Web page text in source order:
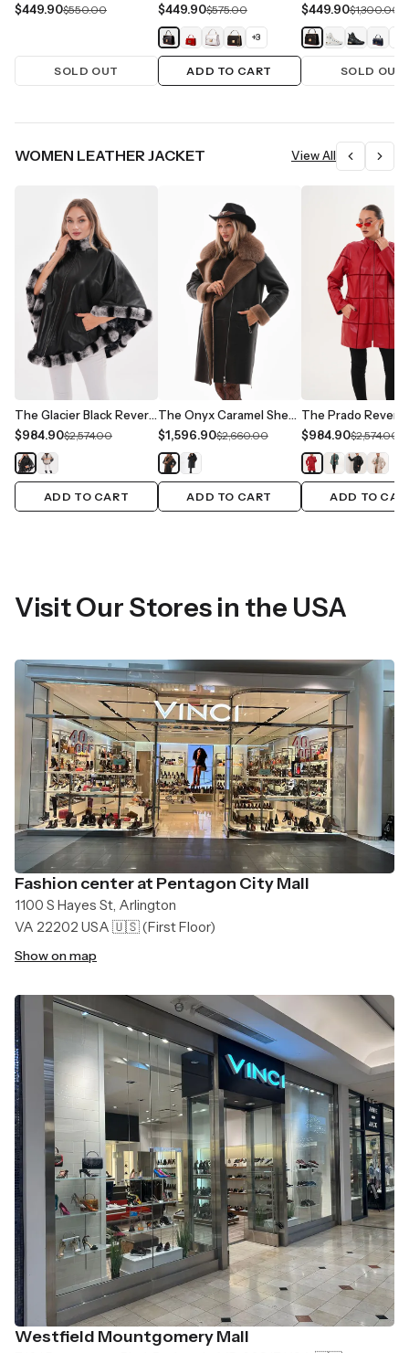
$449.90$550.00
SOLD OUT
$449.90$575.00
+3
ADD TO CART
$449.90$1,300.00
SOLD OUT
WOMEN LEATHER JACKET View All
The Glacier Black Reversible Leather Women Jacket
$984.90$2,574.00
ADD TO CART
The Onyx Caramel Shearling & Fox Fur Leather Women Jacket
$1,596.90$2,660.00
ADD TO CART
$984.90$2,574.00
ADD TO
Visit Our Stores in the USA
Fashion center at Pentagon City Mall
1100 S Hayes St, Arlington
VA 22202 USA 🇺🇸(First Floor)
Show on map
Westfield Mountgomery Mall